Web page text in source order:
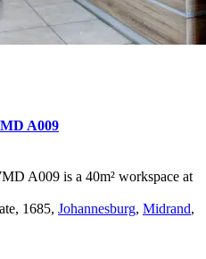
A009
A009 is a 40m² workspace at
1685, Johannesburg, Midrand,